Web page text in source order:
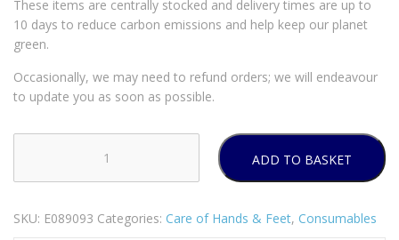
These items are centrally stocked and delivery times are up to
10 days to reduce carbon emissions and help keep our planet
green.
Occasionally, we may need to refund orders; we will endeavour
to update you as soon as possible.
LONG
GRABBER
ADD TO BASKET
SKU: E089093 Categories: Care of Hands & Feet, Consumables